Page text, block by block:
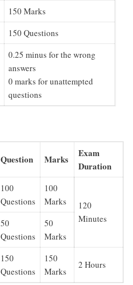
150 Marks
150 Questions
0.25 minus for the wrong
answers
0 marks for unattempted
questions
Question Marks
Exam
Duration
100
Questions
100
Marks
120
Minutes
50
Questions
50
Marks
150
Questions
150
Marks
2 Hours